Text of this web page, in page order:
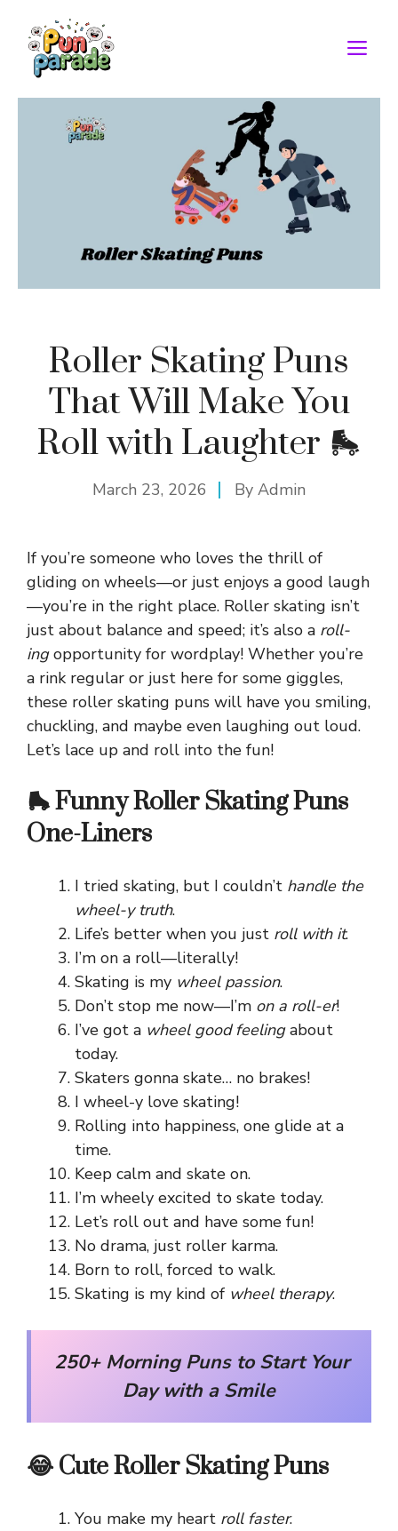
content
Roller Skating Puns
That Will Make You
Roll with Laughter 🛼
March 23, 2026 By Admin
If you’re someone who loves the thrill of
gliding on wheels—or just enjoys a good laugh
—you’re in the right place. Roller skating isn’t
just about balance and speed; it’s also a roll-
ingopportunity for wordplay! Whether you’re
a rink regular or just here for some giggles,
these roller skating puns will have you smiling,
chuckling, and maybe even laughing out loud.
Let’s lace up and roll into the fun!
🛼 Funny Roller Skating Puns
One-Liners
I tried skating, but I couldn’t handle the
wheel-y truth.
Life’s better when you just roll with it.
I’m on a roll—literally!
Skating is my wheel passion.
Don’t stop me now—I’m on a roll-er!
I’ve got a wheel good feelingabout
today.
Skaters gonna skate… no brakes!
I wheel-y love skating!
Rolling into happiness, one glide at a
time.
Keep calm and skate on.
I’m wheely excited to skate today.
Let’s roll out and have some fun!
No drama, just roller karma.
Born to roll, forced to walk.
Skating is my kind of wheel therapy.
250+ Morning Puns to Start Your
Day with a Smile
😂 Cute Roller Skating Puns
You make my heart roll faster.